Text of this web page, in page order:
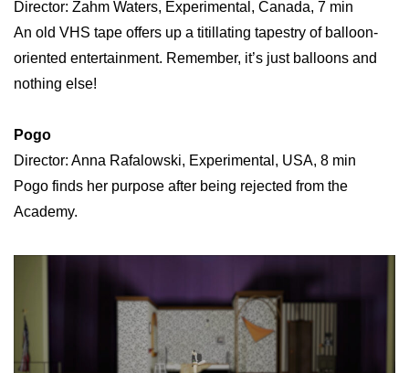
Director: Zahm Waters, Experimental, Canada, 7 min
An old VHS tape offers up a titillating tapestry of balloon-
oriented entertainment. Remember, it’s just balloons and
nothing else!
Pogo
Director: Anna Rafalowski, Experimental, USA, 8 min
Pogo finds her purpose after being rejected from the
Academy.